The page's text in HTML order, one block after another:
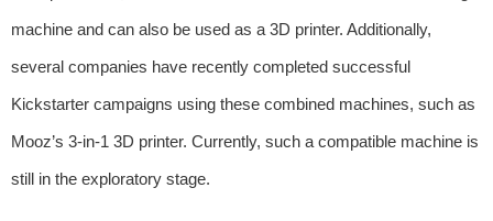
machine and can also be used as a 3D printer. Additionally,
several companies have recently completed successful
Kickstarter campaigns using these combined machines, such as
Mooz’s 3-in-1 3D printer. Currently, such a compatible machine is
still in the exploratory stage.